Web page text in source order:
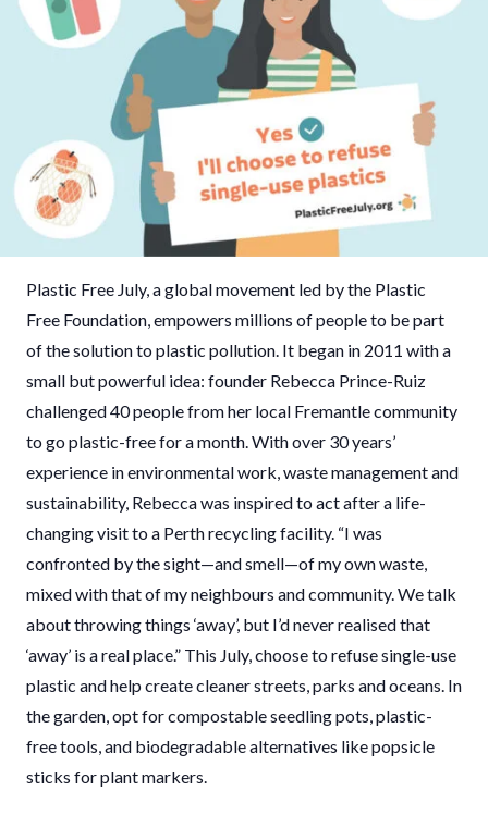
Plastic Free July, a global movement led by the Plastic
Free Foundation, empowers millions of people to be part
of the solution to plastic pollution. It began in 2011 with a
small but powerful idea: founder Rebecca Prince-Ruiz
challenged 40 people from her local Fremantle community
to go plastic-free for a month. With over 30 years’
experience in environmental work, waste management and
sustainability, Rebecca was inspired to act after a life-
changing visit to a Perth recycling facility. “I was
confronted by the sight—and smell—of my own waste,
mixed with that of my neighbours and community. We talk
about throwing things ‘away’, but I’d never realised that
‘away’ is a real place.” This July, choose to refuse single-use
plastic and help create cleaner streets, parks and oceans. In
the garden, opt for compostable seedling pots, plastic-
free tools, and biodegradable alternatives like popsicle
sticks for plant markers.